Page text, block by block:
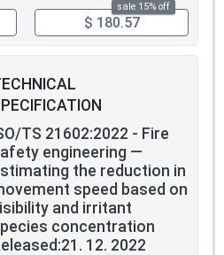
sale 15% off
$ 180.57
TS 21602:2022 - Fire
engineering —
the reduction in
speed based on
and irritant
concentration
12. 2022